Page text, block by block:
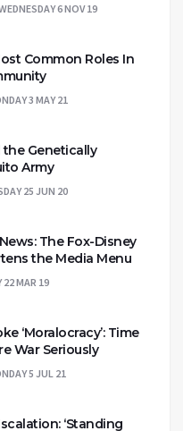
6 NOV 19
Common Roles In
3 MAY 21
Genetically
Army
25 JUN 20
The Fox-Disney
the Media Menu
22 MAR 19
‘Moralocracy’: Time
War Seriously
5 JUL 21
‘Standing